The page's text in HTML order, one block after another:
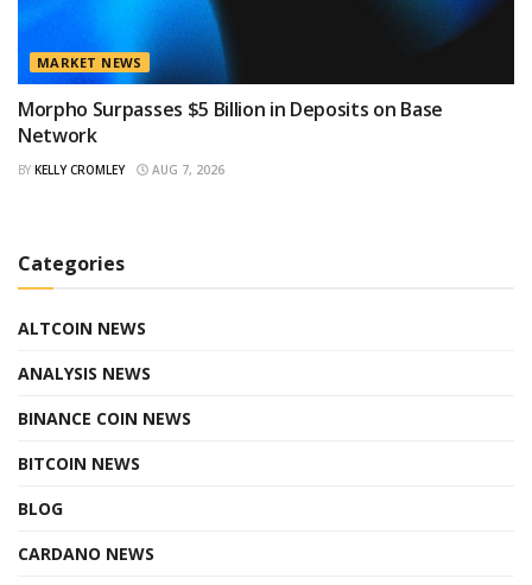
MARKET NEWS
Morpho Surpasses $5 Billion in Deposits on Base
Network
BY KELLY CROMLEY AUG 7, 2026
Categories
ALTCOIN NEWS
ANALYSIS NEWS
BINANCE COIN NEWS
BITCOIN NEWS
BLOG
CARDANO NEWS